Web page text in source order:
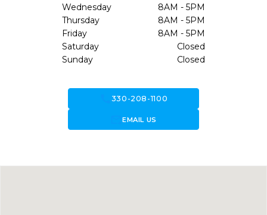
Wednesday
8AM - 5PM
Thursday
8AM - 5PM
Friday
8AM - 5PM
Saturday
Closed
Sunday
Closed
330-208-1100
forward_to_inboxEMAIL US